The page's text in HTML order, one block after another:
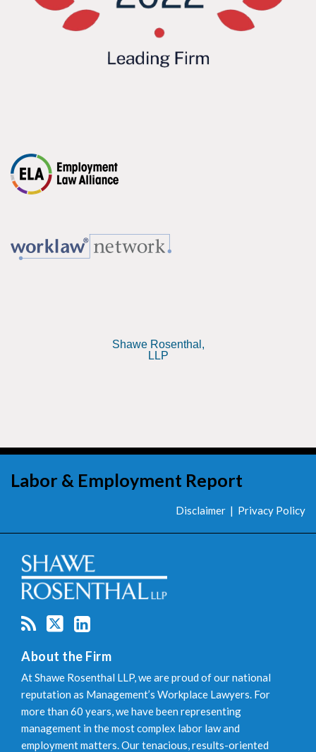
Shawe Rosenthal,
LLP
Labor & Employment Report
Disclaimer Privacy Policy
About the Firm
At Shawe Rosenthal LLP, we are proud of our national
reputation as Management’s Workplace Lawyers. For
more than 60 years, we have been representing
management in the most complex labor law and
employment matters. Our tenacious, results-oriented